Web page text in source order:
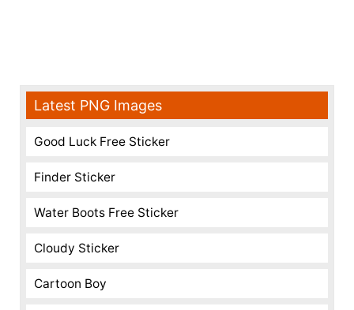
Latest PNG Images
Good Luck Free Sticker
Finder Sticker
Water Boots Free Sticker
Cloudy Sticker
Cartoon Boy